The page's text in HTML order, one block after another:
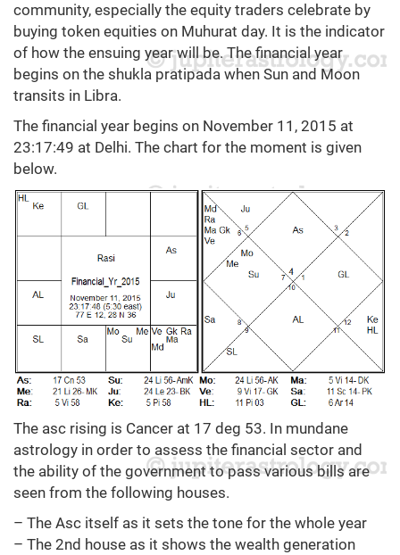
community, especially the equity traders celebrate by
buying token equities on Muhurat day. It is the indicator
of how the ensuing year will be. The financial year
begins on the shukla pratipada when Sun and Moon
transits in Libra.
The financial year begins on November 11, 2015 at
23:17:49 at Delhi. The chart for the moment is given
below.
The asc rising is Cancer at 17 deg 53. In mundane
astrology in order to assess the financial sector and
the ability of the government to pass various bills are
seen from the following houses.
– The Asc itself as it sets the tone for the whole year
– The 2nd house as it shows the wealth generation